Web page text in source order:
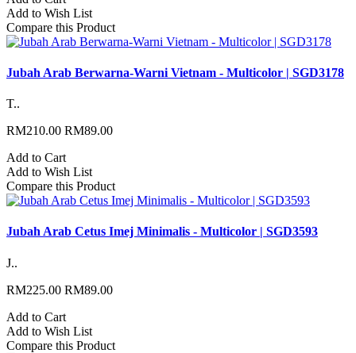
Add to Wish List
Compare this Product
Jubah Arab Berwarna-Warni Vietnam - Multicolor | SGD3178
T..
RM210.00 RM89.00
Add to Cart
Add to Wish List
Compare this Product
Jubah Arab Cetus Imej Minimalis - Multicolor | SGD3593
J..
RM225.00 RM89.00
Add to Cart
Add to Wish List
Compare this Product